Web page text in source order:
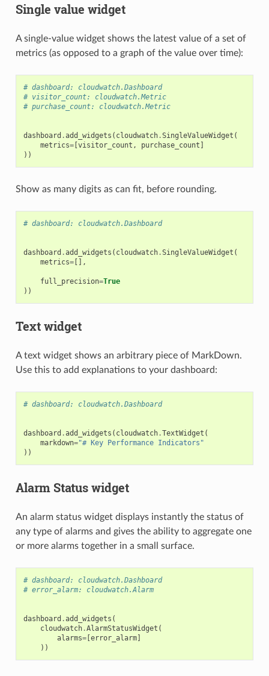
Single value widget
A single-value widget shows the latest value of a set of
metrics (as opposed to a graph of the value over time):
# dashboard: cloudwatch.Dashboard
# visitor_count: cloudwatch.Metric
# purchase_count: cloudwatch.Metric
dashboard .add_widgets ( cloudwatch.SingleValueWidget (
metrics=[visitor_count , purchase_count ]
))
Show as many digits as can fit, before rounding.
# dashboard: cloudwatch.Dashboard
dashboard .add_widgets ( cloudwatch.SingleValueWidget (
metrics=[],
full_precision=True
))
Text widget
A text widget shows an arbitrary piece of MarkDown.
Use this to add explanations to your dashboard:
# dashboard: cloudwatch.Dashboard
dashboard .add_widgets ( cloudwatch.TextWidget (
markdown="# Key Performance Indicators"
))
Alarm Status widget
An alarm status widget displays instantly the status of
any type of alarms and gives the ability to aggregate one
or more alarms together in a small surface.
# dashboard: cloudwatch.Dashboard
# error_alarm: cloudwatch.Alarm
dashboard .add_widgets (
cloudwatch.AlarmStatusWidget (
alarms=[error_alarm]
))